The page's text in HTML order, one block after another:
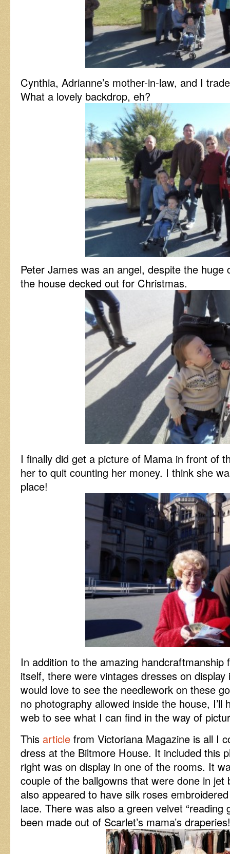
Cynthia, Adrianne’s mother-in-law, and I
What a lovely backdrop, eh?
Peter James was an angel, despite the
the house decked out for Christmas.
I finally did get a picture of Mama in front of
her to quit counting her money. I think she
place!
In addition to the amazing
itself, there were vintages dresses on
would love to see the needlework on these
no photography allowed inside the house, I’ll
web to see what I can find in the way of
This article from Victoriana Magazine is all I
dress at the Biltmore House. It included this
right was on display in one of the rooms. It
couple of the ballgowns that were done in
also appeared to have silk roses
lace. There was also a green velvet “reading
been made out of Scarlet’s mama’s